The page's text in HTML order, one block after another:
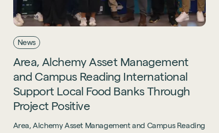
Laboratory Design
Design & Build
See all services
Start a project
Retail
Awards
Accreditations
Project Positive
News
Area, Alchemy Asset Management
and Campus Reading International
Support Local Food Banks Through
Project Positive
Area, Alchemy Asset Management and Campus Reading